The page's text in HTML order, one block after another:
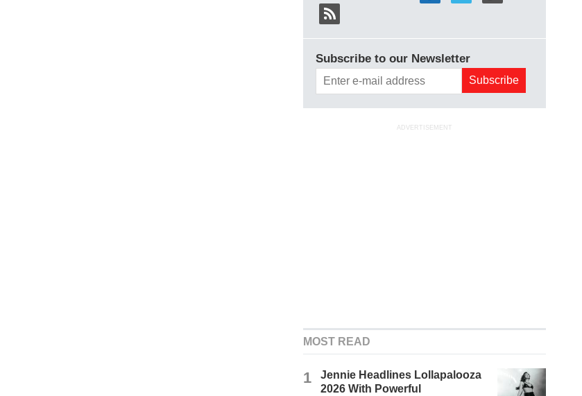
Subscribe to our Newsletter
ADVERTISEMENT
MOST READ
1
Jennie Headlines Lollapalooza
2026 With Powerful